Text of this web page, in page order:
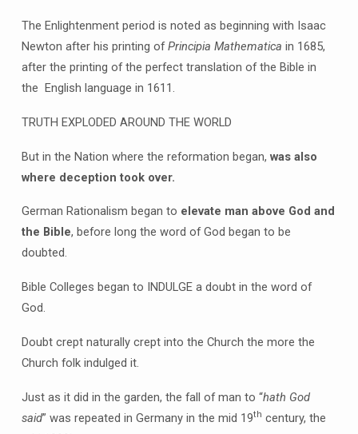
The Enlightenment period is noted as beginning with Isaac
Newton after his printing ofPrincipia Mathematica in 1685,
after the printing of the perfect translation of the Bible in
the English language in 1611.
TRUTH EXPLODED AROUND THE WORLD
But in the Nation where the reformation began, was also
where deception took over.
German Rationalism began to elevate man above God and
the Bible, before long the word of God began to be
doubted.
Bible Colleges began to INDULGE a doubt in the word of
God.
Doubt crept naturally crept into the Church the more the
Church folk indulged it.
Just as it did in the garden, the fall of man to “hath God
said” was repeated in Germany in the mid 19th century, the